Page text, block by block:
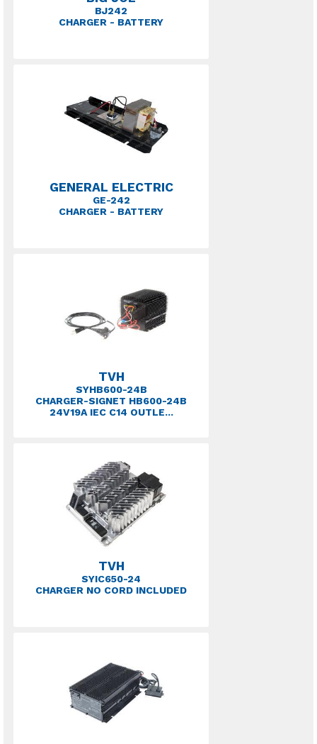
BJ242
CHARGER - BATTERY
GENERAL ELECTRIC
GE-242
CHARGER - BATTERY
TVH
SYHB600-24B
CHARGER-SIGNET HB600-24B
24V19A IEC C14 OUTLE...
TVH
SYIC650-24
CHARGER NO CORD INCLUDED